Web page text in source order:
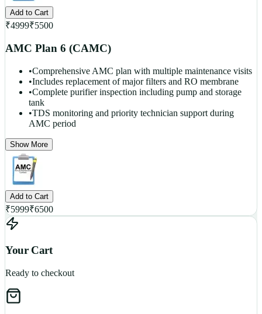
Add to Cart
₹4999₹5500
AMC Plan 6 (CAMC)
•Comprehensive AMC plan with multiple maintenance visits
•Includes replacement of major filters and RO membrane
•Complete purifier inspection including pump and storage
tank
•TDS monitoring and priority technician support during
AMC period
Show More
Add to Cart
₹5999₹6500
Your Cart
Ready to checkout